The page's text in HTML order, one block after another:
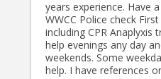
years experience. Have a current:
WWCC Police check First Aid -
including CPR Anaplyxis training I can
help evenings any day
weekends. Some weekdays can also
help. I have references on request.